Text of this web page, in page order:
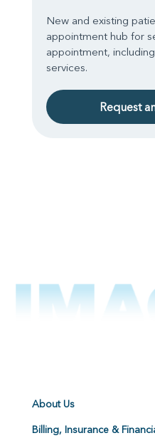
New and existing
appointment hub for
appointment,
services.
Request
About Us
Billing, Insurance &